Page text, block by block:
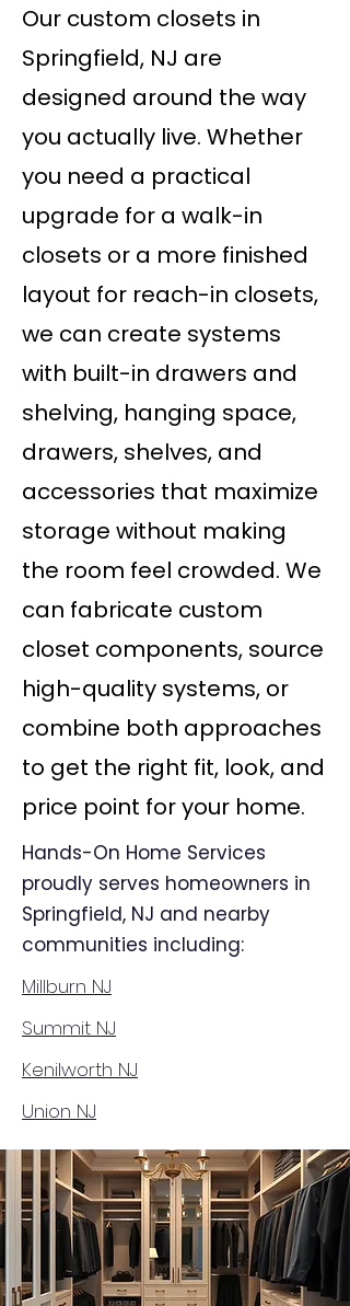
Our custom closets in
Springfield, NJ are
designed around the way
you actually live. Whether
you need a practical
upgrade for a walk-in
closets or a more finished
layout for reach-in closets,
we can create systems
with built-in drawers and
shelving, hanging space,
drawers, shelves, and
accessories that maximize
storage without making
the room feel crowded. We
can fabricate custom
closet components, source
high-quality systems, or
combine both approaches
to get the right fit, look, and
price point for your home.
Hands-On Home Services
proudly serves homeowners in
Springfield, NJ and nearby
communities including:
Millburn NJ
Summit NJ
Kenilworth NJ
Union NJ